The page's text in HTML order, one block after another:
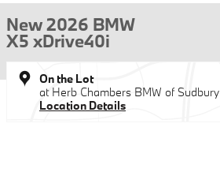
New 2026 BMW
X5 xDrive40i
On the Lot
at Herb Chambers BMW of Sudbury
Location Details